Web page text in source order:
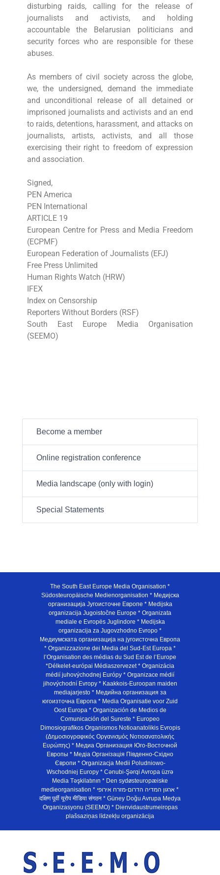
disturbing raids, calling for the release of
journalists and activists, and holding
accountable the Belarusian politicians and
security forces who are responsible for these
abuses.
As members of civil society across the globe,
we, the undersigned, demand the immediate
and unconditional release of all detained or
imprisoned journalists and activists and an end
to raids, detentions, harassment, and attacks on
journalists, artists, activists, and all those
exercising their right to freedom of expression
and association.
Signed,
PEN America
PEN International
ARTICLE 19
European Centre for Press and Media Freedom
(ECPMF)
European Federation of Journalists (EFJ)
Free Press Unlimited
Human Rights Watch (HRW)
IFEX
Index on Censorship
Reporters Without Borders (RSF)
South East Europe Media Organisation
(SEEMO)
Become a member
Online registration conference
Media landscape (only with login)
Special Statements
The South East Europe Media Organisation *
Südosteuropäische Medienorganisation * Медијска
организација Југоисточне Европе * Medijska
organizacija Jugoistočne Europe * Organizata
mediale e Evropës Juglindore * Medijska
organizacija za Jugovzhodno Evropo *
Медиумската организација на југоисточна Европа
* Organizzazione dei Media del Sud-Est Europa *
l’Organisation des médias du Sud Est de l’Europe
*Délkelet-európai Médiaszervezet * Organizácia
médií juhovýchodnej Európy * Organizace médií
jihovýchodní Evropy * Kaakkois-Euroopan maiden
mediajarjesto * Медийна организация за
югоизточна Европа * Media Organisatie voor Zuid
Oost Europa * Organización de Medios de
Comunicación del Sureste * Europeo
Dimosiografikos Organismos Notioanatolikis Evropis
(Δημοσιογραφικός Οργανισμός Νοτιοανατολικής
Ευρώπης) * Медиа Организация Юго-Восточной
Европы * Медiа Органiзацiя Пiвденно-Схiдно
Європи * Organizacja Medii Poludniowo-
Wschodniej Europy * Cənubi-Şərqi Avropa üzrə
Media Təşkilatının * Den sydøsteuropæiske
medieorganisation * ארגון המדיה הדרום-מזרח אירופי *
दक्षिण पूर्वी यूरोप मीडिया संगठन * Güney Doğu Avrupa Medya
Organizasyonu (SEEMO) * Dienvidaustrumeiropas
plašsaziņas līdzekļu organizācija